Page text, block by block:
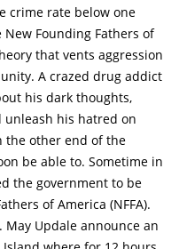
additional
The participants are
lenses to monitor
introduced to drug lord
that they will be
on Purge Night. One
says he wants to stay
friend Blaise (Siya) flip
orders.Elsewhere, a
has a run-in with
he's going after his sister
who retaliates by
crime rate below one
Founding Fathers of
that vents aggression
A crazed drug addict
his dark thoughts,
his hatred on
the other end of the
be able to. Sometime in
the government to be
of America (NFFA).
May Updale announce an